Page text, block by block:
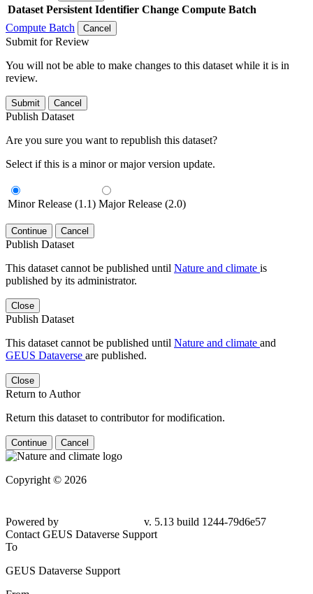
Dataset Persistent Identifier Change Compute Batch
Compute Batch
Cancel
Submit for Review
You will not be able to make changes to this dataset while it is in
review.
Submit Cancel
Publish Dataset
Are you sure you want to republish this dataset?
Select if this is a minor or major version update.
Minor Release (1.1) Major Release (2.0)
Continue Cancel
Publish Dataset
This dataset cannot be published until Nature and climate is
published by its administrator.
Close
Publish Dataset
This dataset cannot be published until Nature and climate and
GEUS Dataverse are published.
Close
Return to Author
Return this dataset to contributor for modification.
Continue Cancel
Copyright © 2026
79d6e57
Contact GEUS Dataverse Support
To
GEUS Dataverse Support
From